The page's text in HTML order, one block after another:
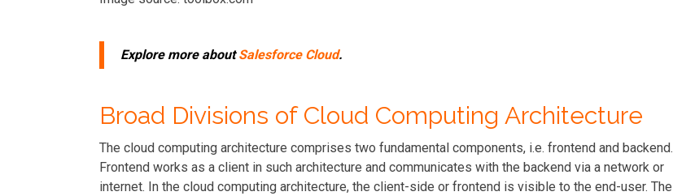
Explore more aboutSalesforce Cloud.
Broad Divisions of Cloud Computing Architecture
The cloud computing architecture comprises two fundamental components, i.e. frontend and backend.
Frontend works as a client in such architecture and communicates with the backend via a network or
internet. In the cloud computing architecture, the client-side or frontend is visible to the end-user. The